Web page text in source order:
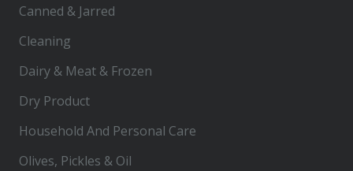
Canned & Jarred
Cleaning
Dairy & Meat & Frozen
Dry Product
Household And Personal Care
Olives, Pickles & Oil